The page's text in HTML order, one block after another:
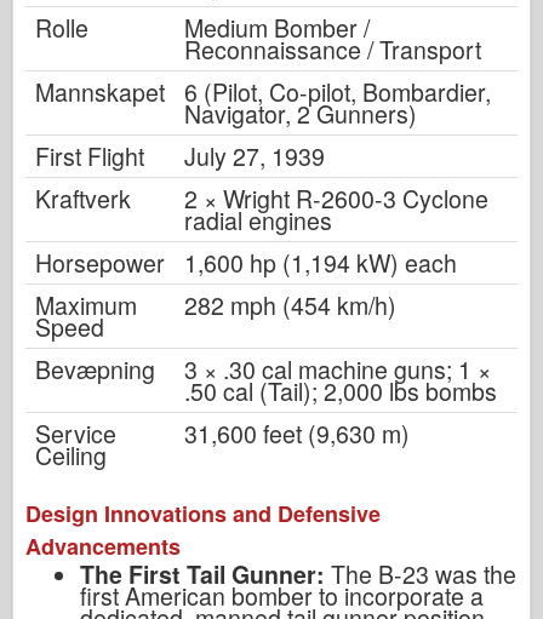
Rolle
Medium Bomber /
Reconnaissance / Transport
Mannskapet 6 (Pilot, Co-pilot, Bombardier,
Navigator, 2 Gunners)
First Flight
July 27, 1939
Kraftverk
2 × Wright R-2600-3 Cyclone
radial engines
Horsepower
1,600 hp (1,194 kW) each
Maximum
Speed
282 mph (454 km/h)
Bevæpning
3 × .30 cal machine guns; 1 ×
.50 cal (Tail); 2,000 lbs bombs
Service
Ceiling
31,600 feet (9,630 m)
Design Innovations and Defensive
Advancements
The First Tail Gunner: The B-23 was the
first American bomber to incorporate a